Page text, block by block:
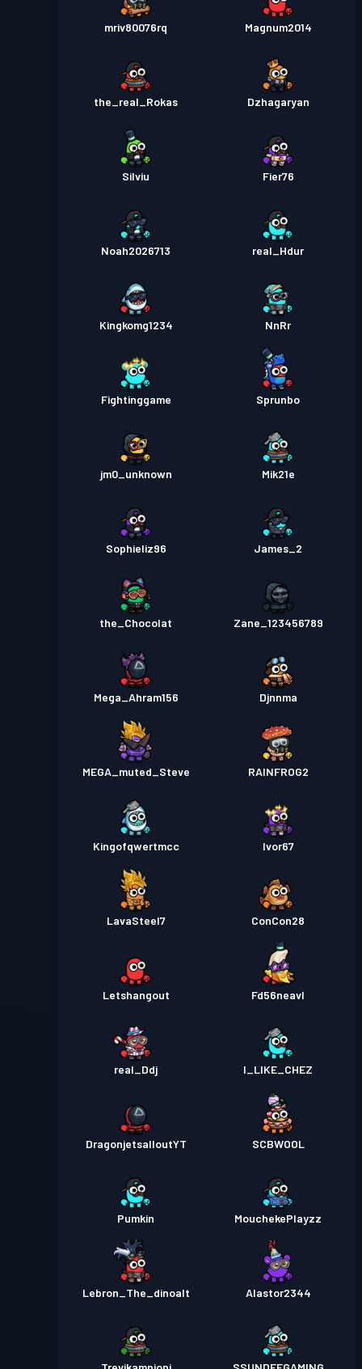
mriv80076rq Magnum2014
the_real_Rokas Dzhagaryan
Silviu Fier76
Noah2026713 real_Hdur
Kingkomg1234 NnRr
Fightinggame Sprunbo
jm0_unknown Mik21e
Sophieliz96 James_2
the_Chocolat Zane_123456789
Mega_Ahram156 Djnnma
MEGA_muted_Steve RAINFROG2
Kingofqwertmcc Ivor67
LavaSteel7 ConCon28
Letshangout Fd56neavl
real_Ddj I_LIKE_CHEZ
DragonjetsalloutYT SCBWOOL
Pumkin MouchekePlayzz
Lebron_The_dinoalt Alastor2344